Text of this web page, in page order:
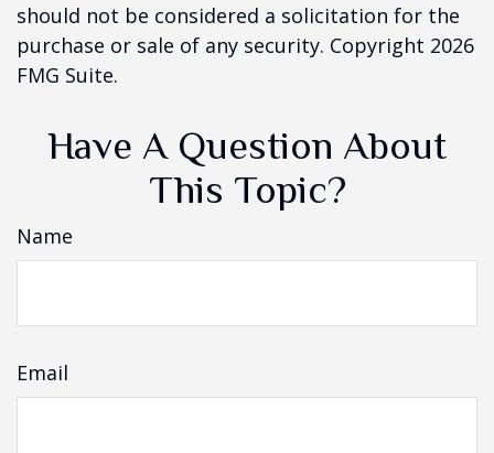
should not be considered a solicitation for the
purchase or sale of any security. Copyright 2026
FMG Suite.
Have A Question About
This Topic?
Name
Email